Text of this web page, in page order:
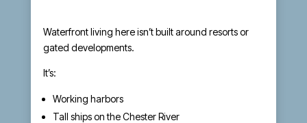
Waterfront living here isn’t built around resorts or
gated developments.
It’s:
Working harbors
Tall ships on the Chester River